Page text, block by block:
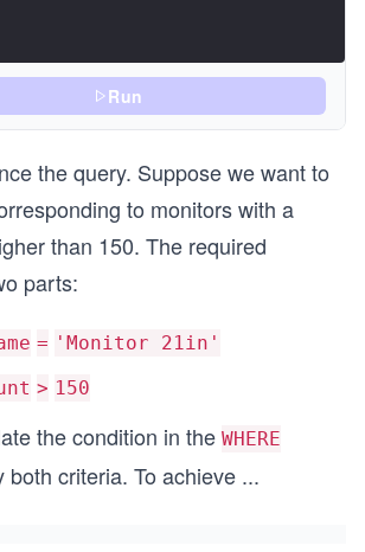
Run
the query. Suppose we want to
to monitors with a
than 150. The required
parts:
= 'Monitor 21in'
> 150
the condition in the WHERE
both criteria. To achieve ...